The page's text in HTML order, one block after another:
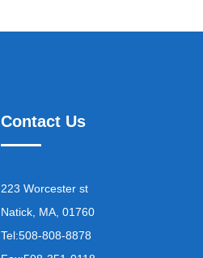
Contact Us
223 Worcester st
Natick, MA, 01760
Tel:508-808-8878